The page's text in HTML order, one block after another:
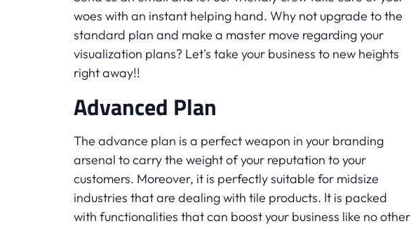
woes with an instant helping hand. Why not upgrade to the
standard plan and make a master move regarding your
visualization plans? Let's take your business to new heights
right away!!
Advanced Plan
The advance plan is a perfect weapon in your branding
arsenal to carry the weight of your reputation to your
customers. Moreover, it is perfectly suitable for midsize
industries that are dealing with tile products. It is packed
with functionalities that can boost your business like no other